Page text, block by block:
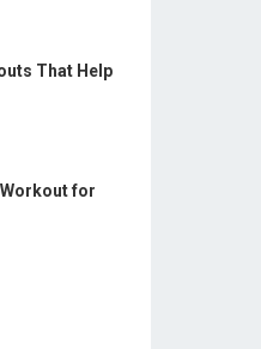
That Help
for